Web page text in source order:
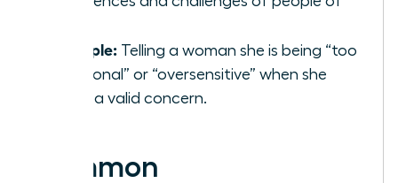
Example: Telling a woman she is being “too
emotional” or “oversensitive” when she
raises a valid concern.
Common